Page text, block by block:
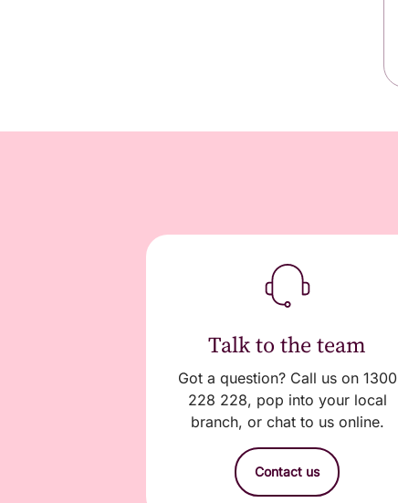
Talk to the team
Got a question? Call us on 1300
228 228, pop into your local
branch, or chat to us online.
Contact us